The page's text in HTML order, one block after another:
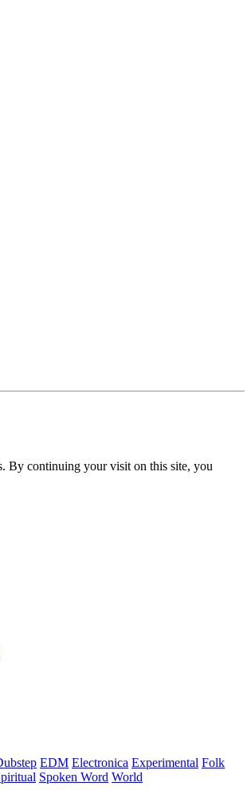
By continuing your visit on this site, you
EDM Electronica Experimental Folk
Spoken Word World